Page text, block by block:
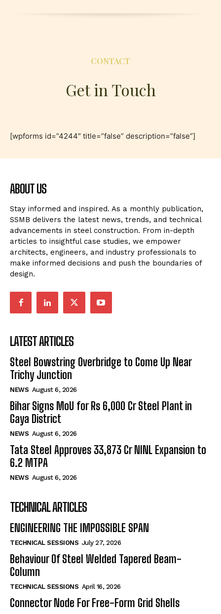
CONTACT
Get in Touch
[wpforms id=”4244″ title=”false” description=”false”]
ABOUT US
Stay informed and inspired. As a monthly publication,
SSMB delivers the latest news, trends, and technical
advancements in steel construction. From in-depth
articles to insightful case studies, we empower
architects, engineers, and industry professionals to
make informed decisions and push the boundaries of
design.
LATEST ARTICLES
Steel Bowstring Overbridge to Come Up Near
Trichy Junction
NEWS August 6, 2026
Bihar Signs MoU for Rs 6,000 Cr Steel Plant in
Gaya District
NEWS August 6, 2026
Tata Steel Approves ₹33,873 Cr NINL Expansion to
6.2 MTPA
NEWS August 6, 2026
TECHNICAL ARTICLES
ENGINEERING THE IMPOSSIBLE SPAN
TECHNICAL SESSIONS July 27, 2026
Behaviour Of Steel Welded Tapered Beam-
Column
TECHNICAL SESSIONS April 16, 2026
Connector Node For Free-Form Grid Shells